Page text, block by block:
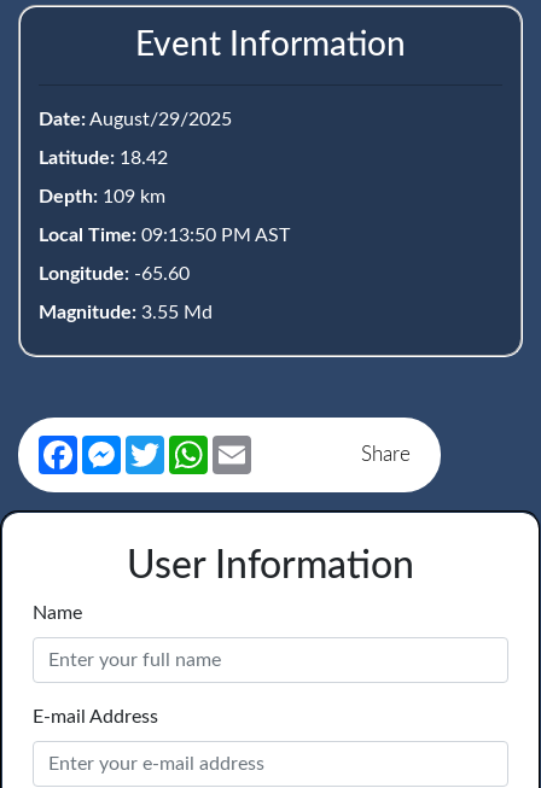
Event Information
Date:August/29/2025
Latitude: 18.42
Depth: 109 km
Local Time: 09:13:50 PM AST
Longitude: -65.60
Magnitude: 3.55 Md
Share
FacebookMessenger
TwitterWhatsApp
User Information
Name
E-mail Address